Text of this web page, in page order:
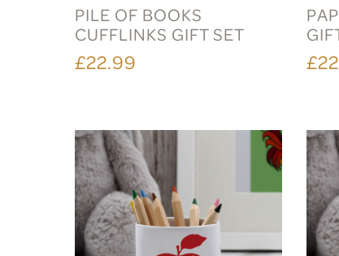
PILE OF BOOKS
CUFFLINKS GIFT SET
£22.99